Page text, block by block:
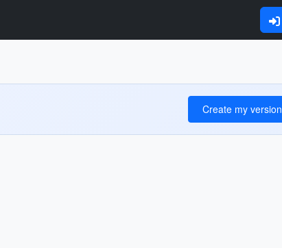
Create my version